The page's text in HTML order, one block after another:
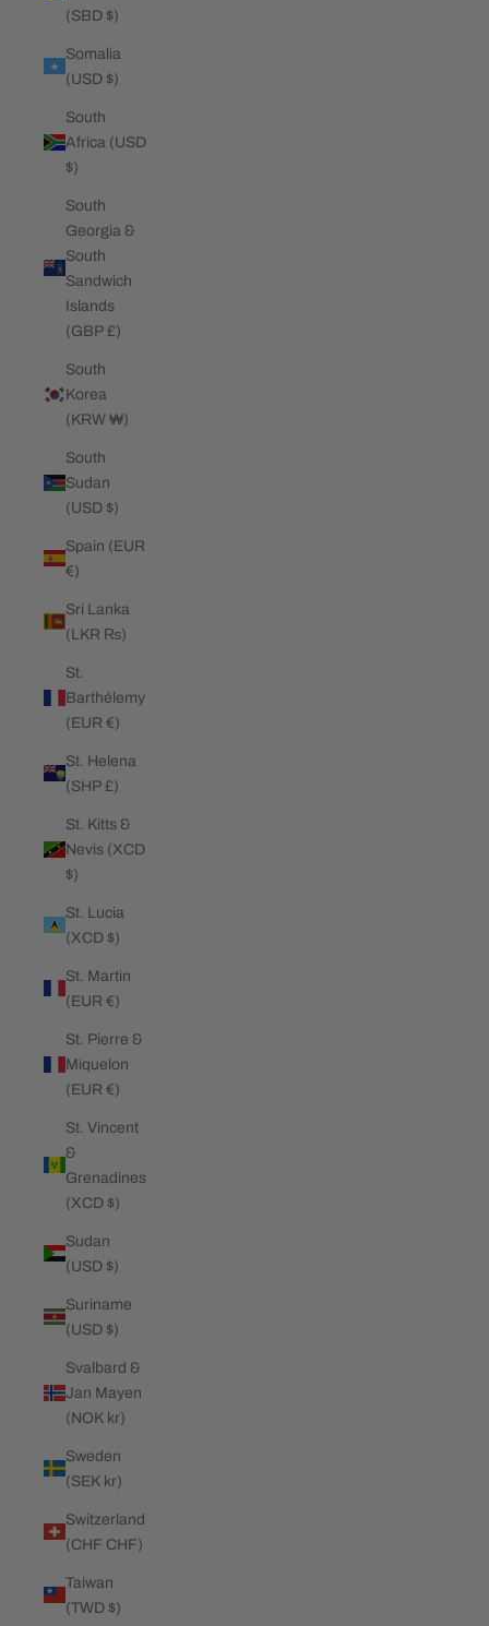
(SBD $)
Somalia
(USD $)
South
Africa (USD
$)
South
Georgia &
South
Sandwich
Islands
(GBP £)
South
Korea
(KRW ₩)
South
Sudan
(USD $)
Spain (EUR
€)
Sri Lanka
(LKR ₨)
St.
Barthélemy
(EUR €)
St. Helena
(SHP £)
St. Kitts &
Nevis (XCD
$)
St. Lucia
(XCD $)
St. Martin
(EUR €)
St. Pierre &
Miquelon
(EUR €)
St. Vincent
&
Grenadines
(XCD $)
Sudan
(USD $)
Suriname
(USD $)
Svalbard &
Jan Mayen
(NOK kr)
Sweden
(SEK kr)
Switzerland
(CHF CHF)
Taiwan
(TWD $)